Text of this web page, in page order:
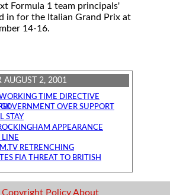
Formula 1 team principals'
in for the Italian Grand Prix at
14-16.
AUGUST 2, 2001
TIME DIRECTIVE
PRIX
STAY
APPEARANCE
LINE
RETRENCHING
Copyright Policy About